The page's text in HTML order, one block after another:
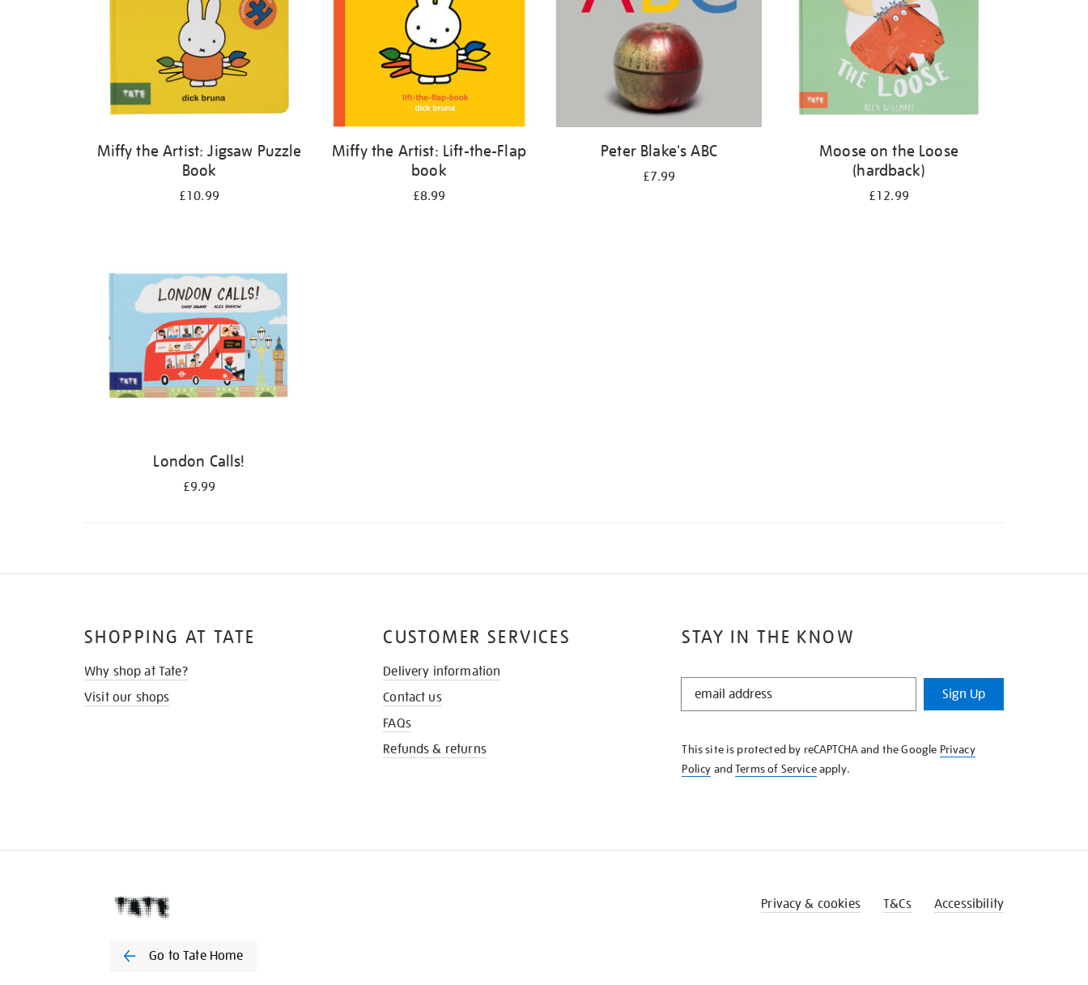
Miffy the Artist: Jigsaw Puzzle
Book
£10.99
Miffy the Artist: Lift-the-Flap
book
£8.99
Peter Blake's ABC
£7.99
Moose on the Loose
(hardback)
£12.99
London Calls!
£9.99
STAY IN THE KNOW
STAY
KNOW
Sign Up
This site is protected by reCAPTCHA and the Google Privacy
Policy andTerms of Serviceapply.
SHOPPING AT TATE
Why shop at Tate?
Visit our shops
CUSTOMER SERVICES
Delivery information
Contact us
FAQs
Refunds & returns
Go to Tate Home
Privacy & cookies T&Cs Accessibility